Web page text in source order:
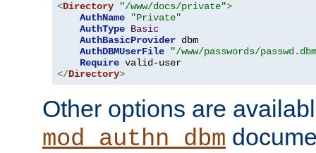
<Directory "/www/docs/private">
AuthName
"Private"
AuthType Basic
AuthBasicProvider dbm
AuthDBMUserFile
"/www/passwords/
Require
</Directory>
Other options are
mod_authn_dbm